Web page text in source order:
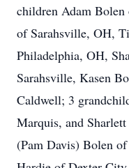
children Adam
of Sarahsville, OH,
Philadelphia, OH,
Sarahsville, Kasen
Caldwell; 3
Marquis, and
(Pam Davis) Bolen